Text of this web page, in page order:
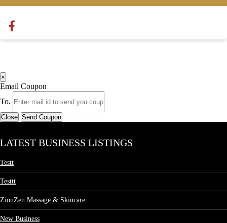
×
Email Coupon
To.
Close Send Coupon
LATEST BUSINESS LISTINGS
Testt
Testtt
ZionZen Massage & Skincare
New Business